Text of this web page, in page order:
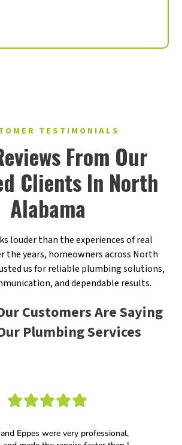
TESTIMONIALS
From Our
Clients In North
Alabama
louder than the experiences of real
the years, homeowners across North
us for reliable plumbing solutions,
and dependable results.
Customers Are Saying
Plumbing Services